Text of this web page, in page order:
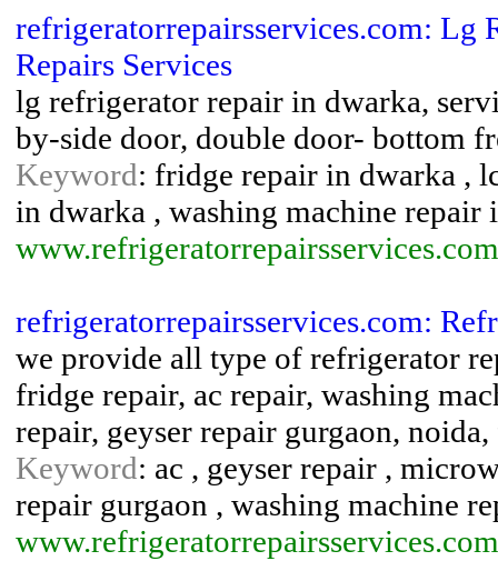
refrigeratorrepairsservices.com: Lg
Repairs Services
lg refrigerator repair in dwarka,
by-side door, double door- bottom
Keyword: fridge repair in dwarka ,
in dwarka , washing machine repair
refrigeratorrepairsservices.com:
we provide all type of refrigerator
fridge repair, ac repair, washing
repair, geyser repair gurgaon,
Keyword: ac , geyser repair ,
repair gurgaon , washing machine